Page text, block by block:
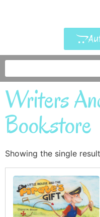
Writers
Bookstore
Showing the single result